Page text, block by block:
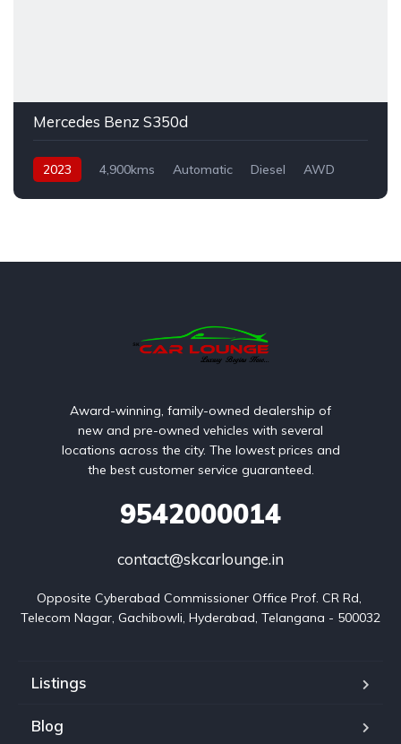
Mercedes Benz S350d
2023 4,900kms Automatic Diesel AWD
Award-winning, family-owned dealership of
new and pre-owned vehicles with several
locations across the city. The lowest prices and
the best customer service guaranteed.
9542000014
contact@skcarlounge.in
Opposite Cyberabad Commissioner Office Prof. CR Rd,
Telecom Nagar, Gachibowli, Hyderabad, Telangana - 500032
Listings
Blog